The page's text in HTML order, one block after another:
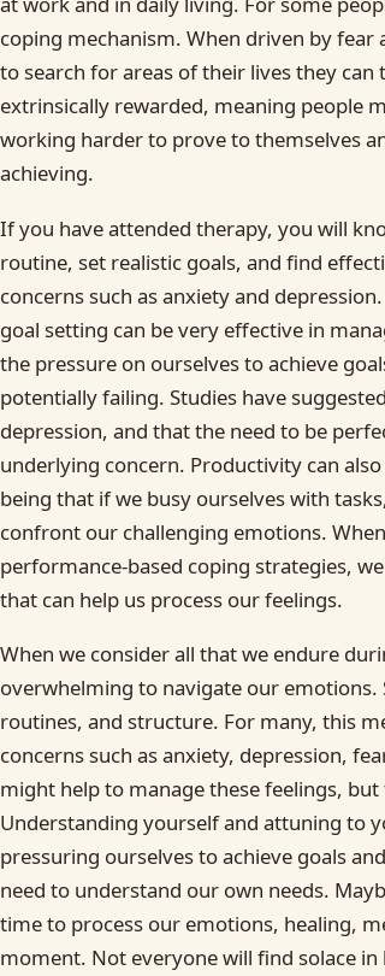
coping mechanism. When driven by fear
to search for areas of their lives they
extrinsically rewarded, meaning people
working harder to prove to themselves
achieving.
If you have attended therapy, you will
routine, set realistic goals, and find
concerns such as anxiety and
goal setting can be very effective in
the pressure on ourselves to achieve
potentially failing. Studies have
depression, and that the need to be
underlying concern. Productivity can
being that if we busy ourselves with
confront our challenging emotions.
performance-based coping strategies,
that can help us process our feelings.
When we consider all that we endure
overwhelming to navigate our
routines, and structure. For many, this
concerns such as anxiety, depression,
might help to manage these feelings, but
Understanding yourself and attuning to
pressuring ourselves to achieve goals
need to understand our own needs.
time to process our emotions, healing,
moment. Not everyone will find solace